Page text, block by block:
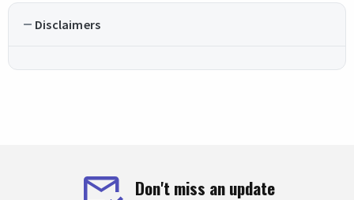
Disclaimers
Don't miss an update